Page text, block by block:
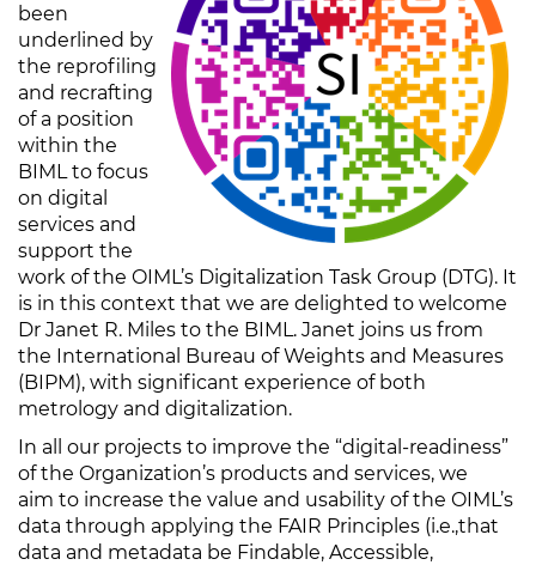
been
underlined by
the reprofiling
and recrafting
of a position
within the
BIML to focus
on digital
services and
support the
work of the OIML’s Digitalization Task Group (DTG). It
is in this context that we are delighted to welcome
Dr Janet R. Miles to the BIML. Janet joins us from
the International Bureau of Weights and Measures
(BIPM), with significant experience of both
metrology and digitalization.
In all our projects to improve the “digital-readiness”
of the Organization’s products and services, we
aim to increase the value and usability of the OIML’s
data through applying the FAIR Principles (i.e.,that
data and metadata be Findable, Accessible,